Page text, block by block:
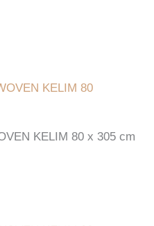
KELIM 80 x 305 cm